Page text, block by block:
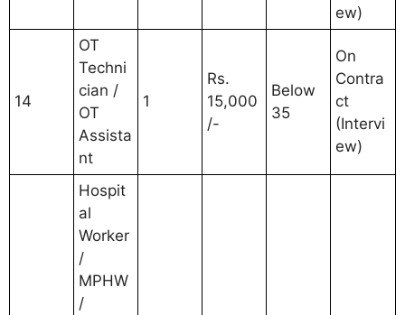
ew)
14
OT
Techni
cian /
OT
Assista
nt
1
Rs.
15,000
/-
Below
35
On
Contra
ct
(Intervi
ew)
Hospit
al
Worker
/
MPHW
/